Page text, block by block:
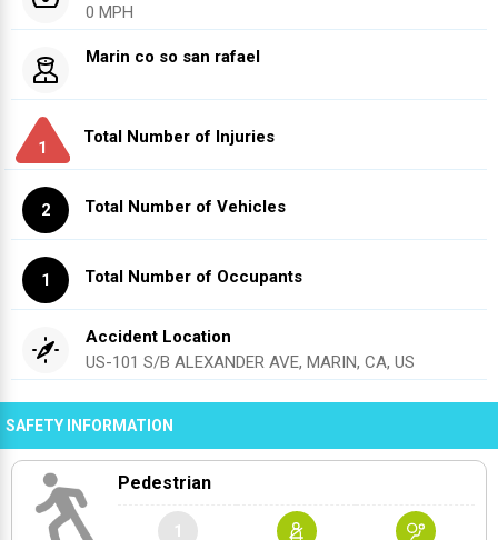
0 MPH
Marin co so san rafael
1
Total Number of Injuries
2 Total Number of Vehicles
1 Total Number of Occupants
Accident Location
US-101 S/B ALEXANDER AVE, MARIN, CA, US
SAFETY INFORMATION
Pedestrian
1